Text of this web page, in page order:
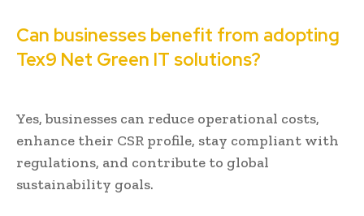
Can businesses benefit from adopting
Tex9 Net Green IT solutions?
Yes, businesses can reduce operational costs,
enhance their CSR profile, stay compliant with
regulations, and contribute to global
sustainability goals.